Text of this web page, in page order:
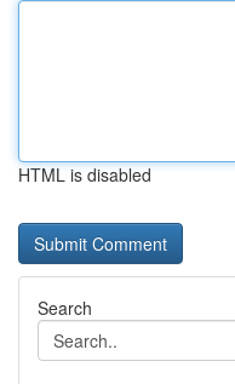
HTML is disabled
Search